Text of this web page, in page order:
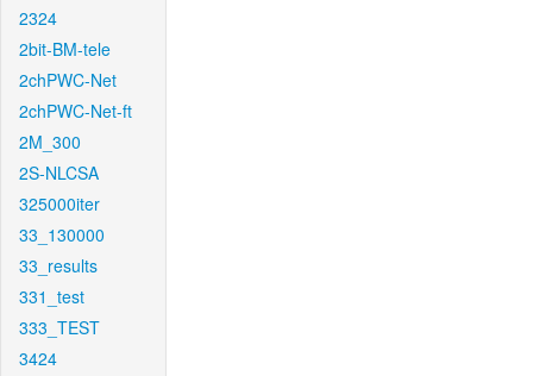
2324
2bit-BM-tele
2chPWC-Net
2chPWC-Net-ft
2M_300
2S-NLCSA
325000iter
33_130000
33_results
331_test
333_TEST
3424